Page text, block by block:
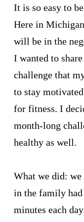
It is so easy to
Here in
will be in the
I wanted to
challenge that
to stay
for fitness. I
month-long
healthy as well.
What we did: we
in the family
minutes each